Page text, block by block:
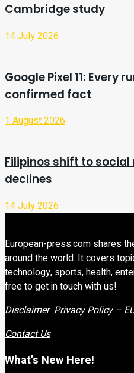
Cambridge study
14 July 2026
Google Pixel 11: Every
confirmed fact
1 August 2026
Filipinos shift to
declines
14 July 2026
European-press.com shares
around the world. It covers
technology, sports, health,
free to get in touch with us!
Disclaimer Privacy Policy –
Contact Us
What’s New Here!